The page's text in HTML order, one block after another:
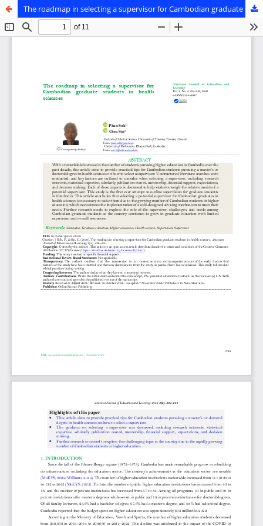
The roadmap in selecting a supervisor for Cambodian graduate students in health sciences